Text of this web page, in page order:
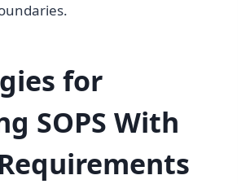
for
SOPS With